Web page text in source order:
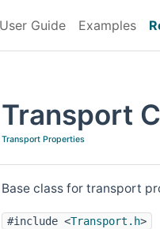
User Guide Examples
Transport
Transport Properties
Base class for transport
#include <Transport.h>